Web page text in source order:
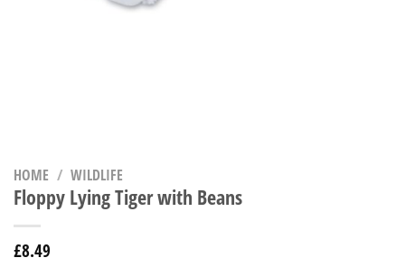
HOME / WILDLIFE
Floppy Lying Tiger with Beans
£8.49